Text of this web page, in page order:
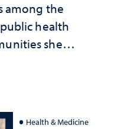
among the
public health
she
Health & Medicine